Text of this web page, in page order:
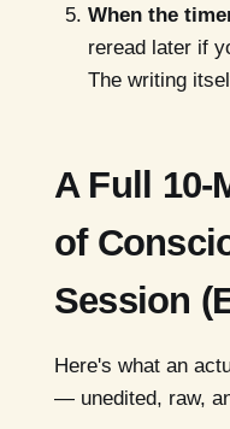
When the
reread later if
The writing
A Full 10-
of
Session
Here's what an
— unedited, raw,